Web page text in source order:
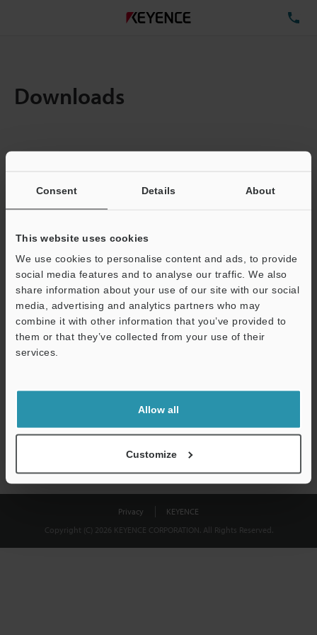
Consent Details About
This website uses cookies
We use cookies to personalise content and ads, to provide
social media features and to analyse our traffic. We also
share information about your use of our site with our social
media, advertising and analytics partners who may
combine it with other information that you’ve provided to
them or that they’ve collected from your use of their
services.
Allow all
Customize
Downloads
Total File Size :
Business E-mail Address(required)
Download
shared.
Privacy
KEYENCE
Copyright (C) 2026 KEYENCE CORPORATION. All Rights Reserved.